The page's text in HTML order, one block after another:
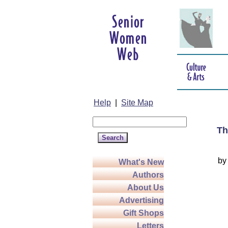
Help Site Map
What's New
Authors
About Us
Advertising
Gift Shops
Letters
by